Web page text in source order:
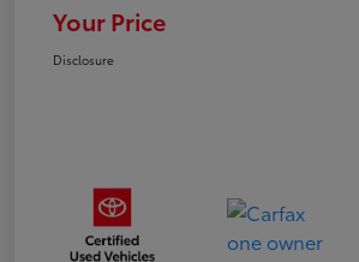
Your Price
Disclosure